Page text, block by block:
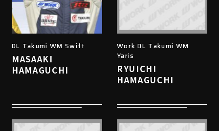
DL Takumi WM Swift
MASAAKI
HAMAGUCHI
Work DL Takumi WM
Yaris
RYUICHI
HAMAGUCHI